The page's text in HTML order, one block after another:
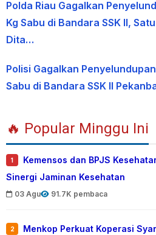
Polda Riau Gagalkan
Kg Sabu di Bandara SSK II,
Dita…
Polisi Gagalkan
Sabu di Bandara SSK II
🔥 Popular Minggu Ini
1
Kemensos dan BPJS
Sinergi Jaminan Kesehatan
03 Agu 91.7K pembaca
2 Menkop Perkuat Koperasi